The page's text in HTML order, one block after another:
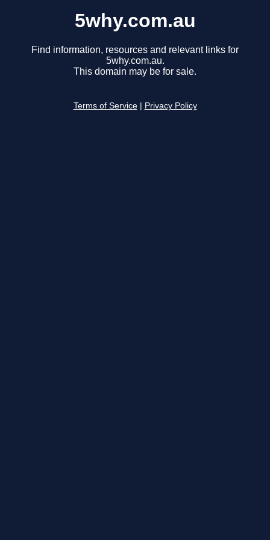
5why.com.au
Find information, resources and relevant links for
5why.com.au.
This domain may be for sale.
Terms of Service Privacy Policy